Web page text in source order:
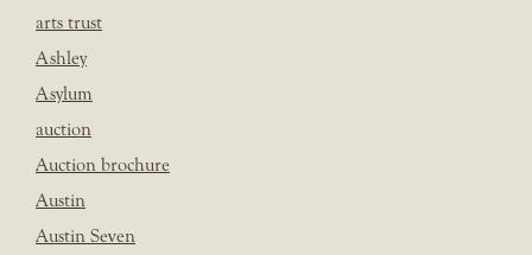
arts trust
Ashley
Asylum
auction
Auction brochure
Austin
Austin Seven